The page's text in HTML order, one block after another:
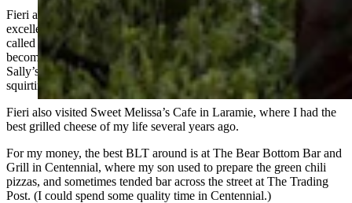
Fieri also visited J’s Prairie Rose in Laramie, where I had an
excellent lunch two summers ago, although I remember when it was
called “Sally’s Steakhouse” many decades ago. (The girl who would
become Mrs. Simpson tried to squirt me with a ketchup packet at
Sally’s late one night after the Buckhorn closed, and ended up
squirting herself. It’s a fond memory that still makes us laugh.)
Fieri also visited Sweet Melissa’s Cafe in Laramie, where I had the
best grilled cheese of my life several years ago.
For my money, the best BLT around is at The Bear Bottom Bar and
Grill in Centennial, where my son used to prepare the green chili
pizzas, and sometimes tended bar across the street at The Trading
Post. (I could spend some quality time in Centennial.)